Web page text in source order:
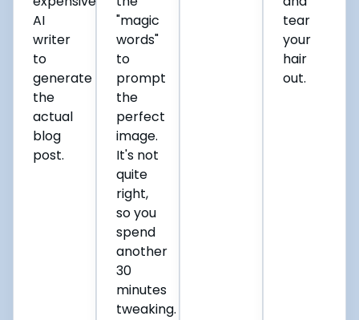
AI
writer
to
generate
the
actual
blog
post.
"magic
words"
to
prompt
the
perfect
image.
It's not
quite
right,
so you
spend
another
30
minutes
tweaking.
tear
your
hair
out.